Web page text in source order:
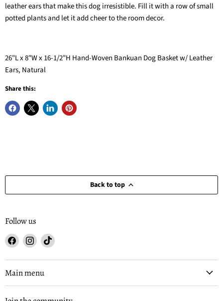
leather ears that make this dog irresistible. Fill it with a row of small
potted plants and let it add cheer to the room decor.
26"L x 8"W x 16-1/2"H Hand-Woven Bankuan Dog Basket w/ Leather
Ears, Natural
Share this:
Back to top
Follow us
Find
on
Facebook
Find
on
Instagram
Find
on
Main menu